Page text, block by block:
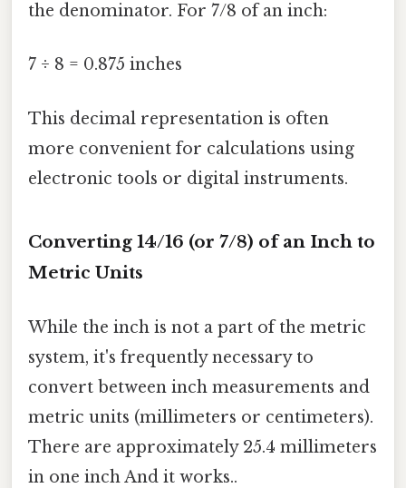
the denominator. For 7/8 of an inch:
7 ÷ 8 = 0.875 inches
This decimal representation is often
more convenient for calculations using
electronic tools or digital instruments.
Converting 14/16 (or 7/8) of an Inch to
Metric Units
While the inch is not a part of the metric
system, it's frequently necessary to
convert between inch measurements and
metric units (millimeters or centimeters).
There are approximately 25.4 millimeters
in one inch And it works..